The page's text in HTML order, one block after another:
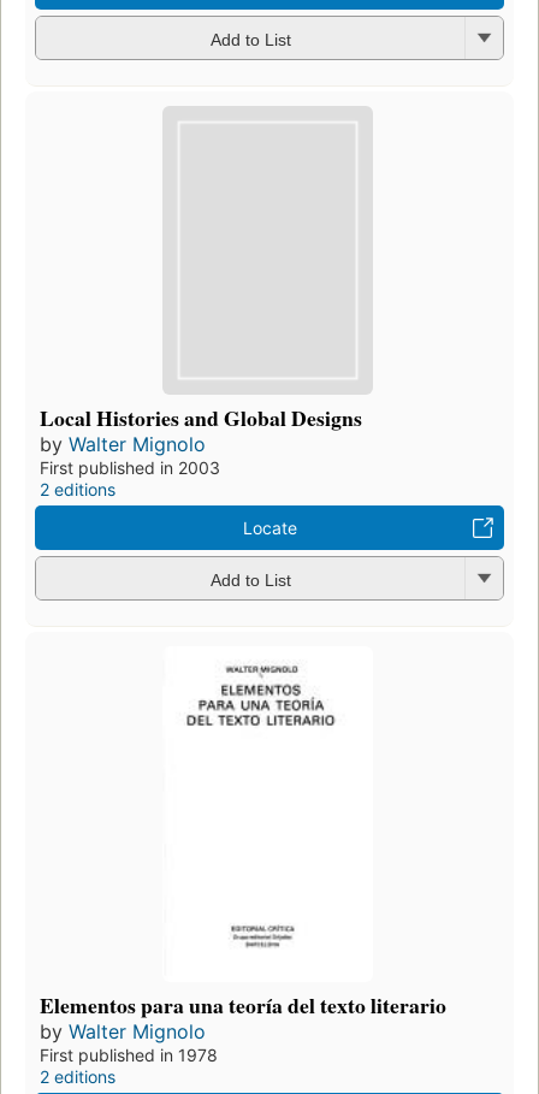
Add to List
Local Histories and Global Designs
by Walter Mignolo
First published in 2003
2 editions
Locate
Add to List
Elementos para una teoría del texto literario
by Walter Mignolo
First published in 1978
2 editions